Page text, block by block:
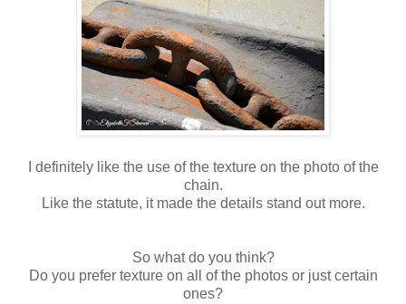
I definitely like the use of the texture on the photo of the
chain.
Like the statute, it made the details stand out more.
So what do you think?
Do you prefer texture on all of the photos or just certain
ones?